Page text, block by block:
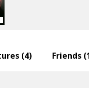
(4) Friends (